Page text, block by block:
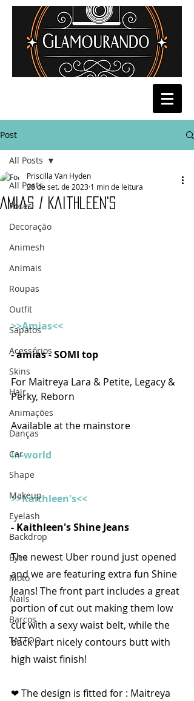
Post
All Posts
Poses
Decoração
Animesh
Animais
Roupas
Outfit
Sapatos
Acessórios
Skins
Hair
Animações
Danças
Car
Shape
Makeup
Eyelash
Backdrop
Eyes
Moto
Nails
Barcos
TATTOO
All Posts
Amias / Kaithleen's
Priscilla Van Hyden
28 de set. de 2023 1 min de leitura
>>Amias<<
- amias - SOMI top
For Maitreya Lara & Petite, Legacy &
Perky, Reborn
Available at the mainstore
In-world
>>Kaithleen's<<
- Kaithleen's Shine Jeans
The newest Uber round just opened
and we are featuring extra fun Shine
Jeans! The front part includes a great
portion of cut out making them low
cut with a sexy waist belt, while the
back part nicely contours butt with
high waist finish!
❤ The design is fitted for : Maitreya